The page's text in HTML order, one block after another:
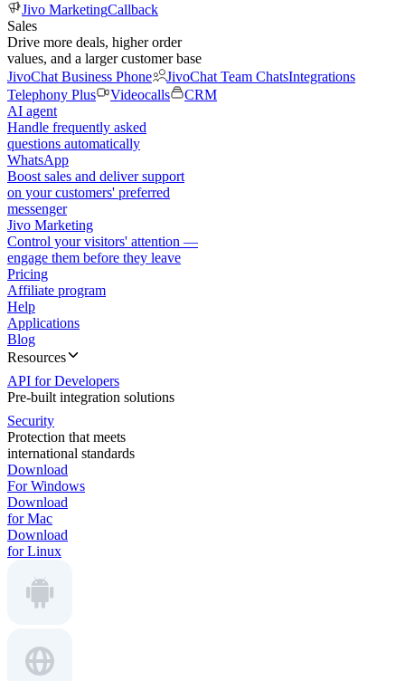
Jivo MarketingCallback
Sales
Drive more deals, higher order
values, and a larger customer base
JivoChat Business Phone
JivoChat Team ChatsIntegrations
Telephony Plus
Videocalls
CRM
AI agent
Handle frequently asked
questions automatically
WhatsApp
Boost sales and deliver support
on your customers' preferred
messenger
Jivo Marketing
Control your visitors' attention —
engage them before they leave
Pricing
Affiliate program
Help
Applications
Blog
Resources
API for Developers
Pre-built integration solutions
Security
Protection that meets
international standards
Download
For Windows
Download
for Mac
Download
for Linux